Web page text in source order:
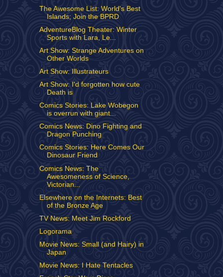
The Awesome List: World's Best
Islands; Join the BPRD
AdventureBlog Theater: Winter
Sports with Lara, Le...
Art Show: Strange Adventures on
Other Worlds
Art Show: Illustrateurs
Art Show: I'd forgotten how cute
Death is
Comics Stories: Lake Wobegon
is overrun with giant...
Comics News: Dino Fighting and
Dragon Punching
Comics Stories: Here Comes Our
Dinosaur Friend
Comics News: The
Awesomeness of Science,
Victorian...
Elsewhere on the Internets: Best
of the Bronze Age
TV News: Meet Jim Rockford
Logorama
Movie News: Small (and Hairy) in
Japan
Movie News: I Hate Tentacles